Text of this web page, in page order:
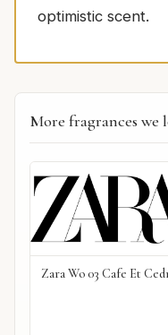
optimistic scent.
More fragrances we
Zara Wo 03 Cafe Et